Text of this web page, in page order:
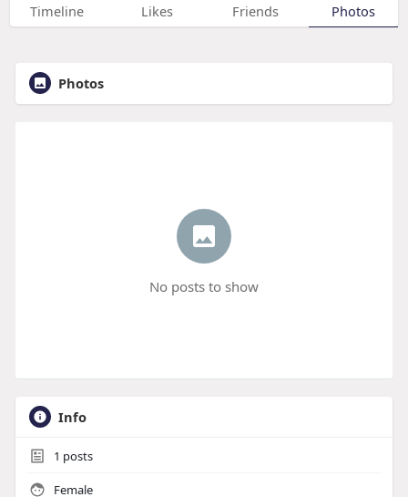
Timeline Likes Friends Photos
Photos
No posts to show
Info
1 posts
Female